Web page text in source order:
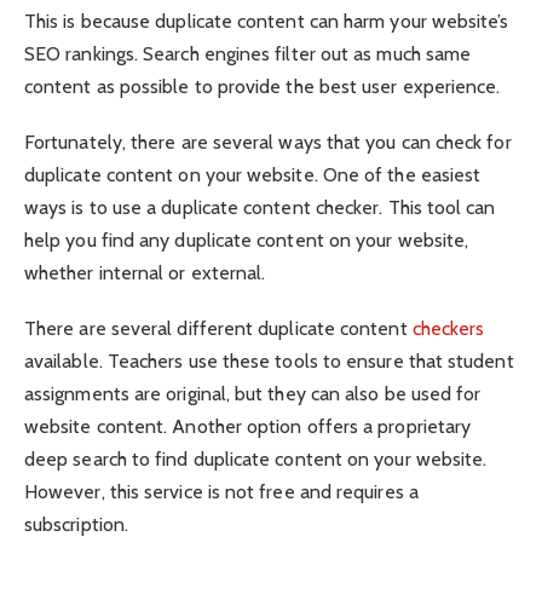
This is because duplicate content can harm your website’s
SEO rankings. Search engines filter out as much same
content as possible to provide the best user experience.
Fortunately, there are several ways that you can check for
duplicate content on your website. One of the easiest
ways is to use a duplicate content checker. This tool can
help you find any duplicate content on your website,
whether internal or external.
There are several different duplicate content checkers
available. Teachers use these tools to ensure that student
assignments are original, but they can also be used for
website content. Another option offers a proprietary
deep search to find duplicate content on your website.
However, this service is not free and requires a
subscription.